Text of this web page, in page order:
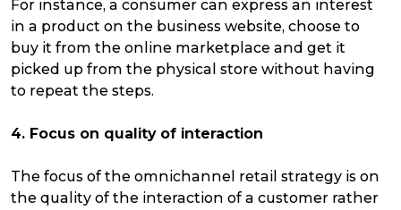
For instance, a consumer can express an interest
in a product on the business website, choose to
buy it from the online marketplace and get it
picked up from the physical store without having
to repeat the steps.
4. Focus on quality of interaction
The focus of the omnichannel retail strategy is on
the quality of the interaction of a customer rather